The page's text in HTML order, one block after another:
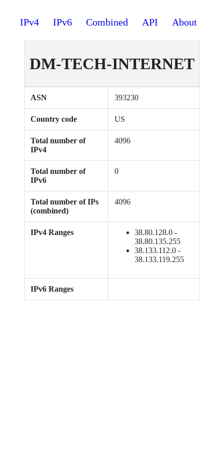
IPv4 IPv6 Combined API About
DM-TECH-INTERNET
ASN 393230
Country code US
Total number of
IPv4
4096
Total number of
IPv6
0
Total number of IPs
(combined)
4096
IPv4 Ranges
38.80.128.0 -
38.80.135.255
38.133.112.0 -
38.133.119.255
IPv6 Ranges